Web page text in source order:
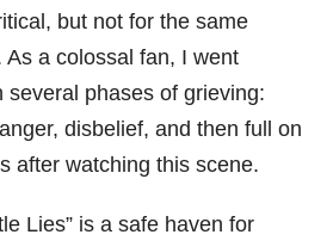
but not for the same
As a colossal fan, I went
several phases of grieving:
disbelief, and then full on
after watching this scene.
Lies” is a safe haven for